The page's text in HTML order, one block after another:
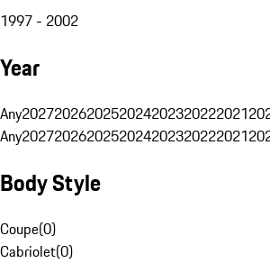
1997 - 2002
Year
Any2027202620252024202320222021
Any2027202620252024202320222021
Body Style
Coupe(0)
Cabriolet(0)